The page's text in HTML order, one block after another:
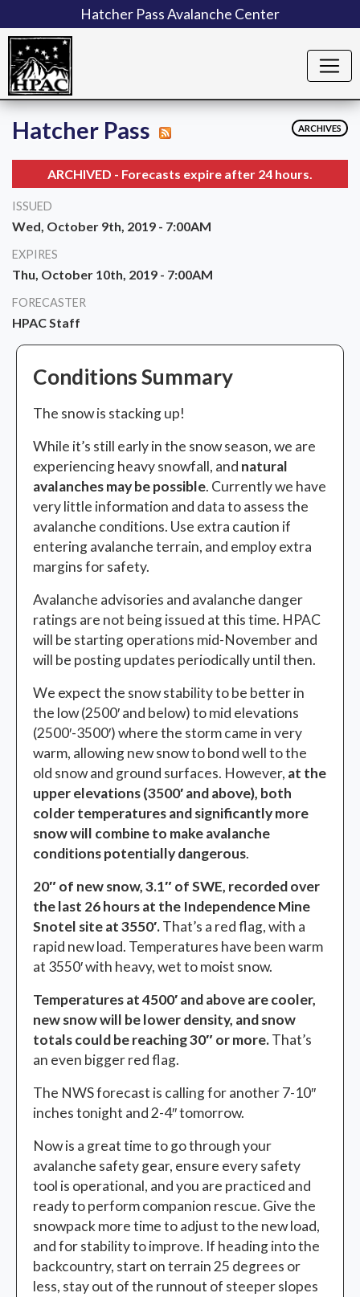
Hatcher Pass Avalanche Center
Hatcher Pass ARCHIVES
ARCHIVED - Forecasts expire after 24 hours.
ISSUED
Wed, October 9th, 2019 - 7:00AM
EXPIRES
Thu, October 10th, 2019 - 7:00AM
FORECASTER
HPAC Staff
Conditions Summary
The snow is stacking up!
While it’s still early in the snow season, we are
experiencing heavy snowfall, and natural
avalanches may be possible. Currently we have
very little information and data to assess the
avalanche conditions. Use extra caution if
entering avalanche terrain, and employ extra
margins for safety.
Avalanche advisories and avalanche danger
ratings are not being issued at this time. HPAC
will be starting operations mid-November and
will be posting updates periodically until then.
We expect the snow stability to be better in
the low (2500′ and below) to mid elevations
(2500′-3500′) where the storm came in very
warm, allowing new snow to bond well to the
old snow and ground surfaces. However, at the
upper elevations (3500′ and above), both
colder temperatures and significantly more
snow will combine to make avalanche
conditions potentially dangerous.
20″ of new snow, 3.1″ of SWE, recorded over
the last 26 hours at the Independence Mine
Snotel site at 3550′.That’s a red flag, with a
rapid new load. Temperatures have been warm
at 3550′ with heavy, wet to moist snow.
Temperatures at 4500′ and above are cooler,
new snow will be lower density, and snow
totals could be reaching 30″ or more.That’s
an even bigger red flag.
The NWS forecast is calling for another 7-10″
inches tonight and 2-4″ tomorrow.
Now is a great time to go through your
avalanche safety gear, ensure every safety
tool is operational, and you are practiced and
ready to perform companion rescue. Give the
snowpack more time to adjust to the new load,
and for stability to improve. If heading into the
backcountry, start on terrain 25 degrees or
less, stay out of the runnout of steeper slopes